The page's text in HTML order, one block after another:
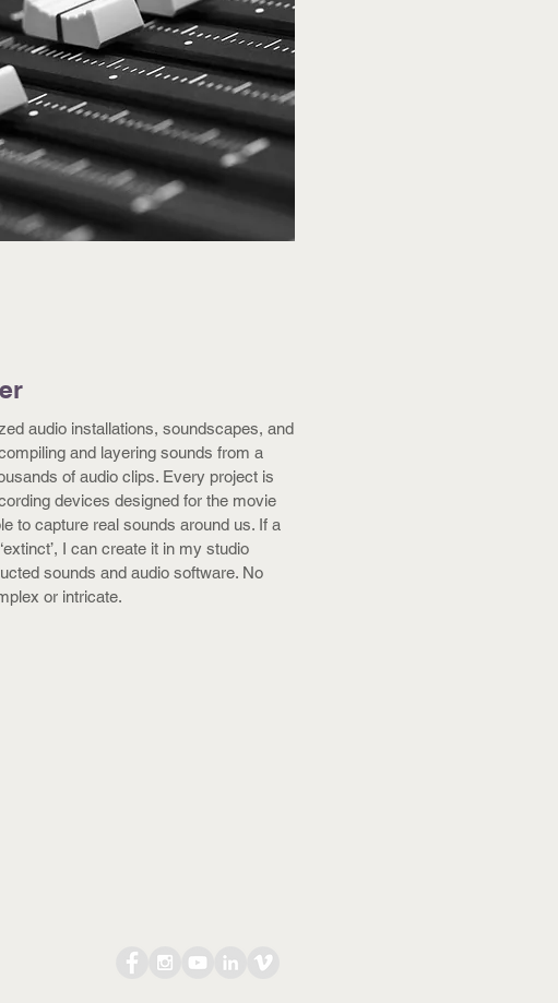
audio installations, soundscapes, and
and layering sounds from a
of audio clips. Every project is
devices designed for the movie
to capture real sounds around us. If a
I can create it in my studio
sounds and audio software. No
or intricate.